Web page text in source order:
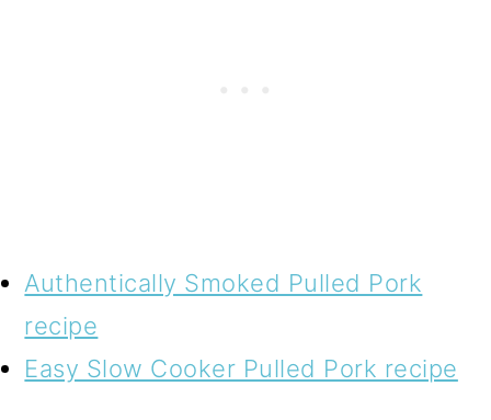
Authentically Smoked Pulled Pork
recipe
Easy Slow Cooker Pulled Pork recipe